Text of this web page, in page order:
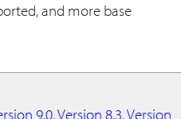
and more base
9.0,Version 8.3,Version